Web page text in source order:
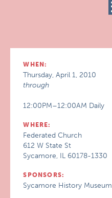
WHEN:
Thursday, April 1, 2010
through
12:00PM–12:00AM Daily
WHERE:
Federated Church
612 W State St
Sycamore, IL 60178-1330
SPONSORS:
Sycamore History Museum